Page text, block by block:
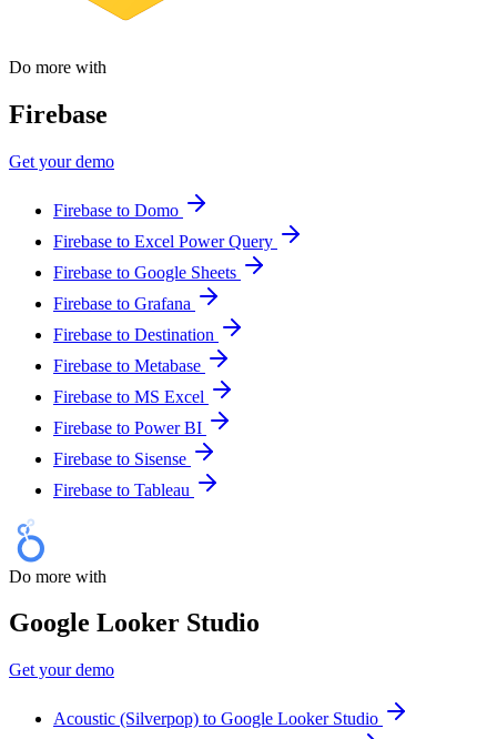
Do more with
Firebase
Get your demo
Firebase to Domo
Firebase to Excel Power Query
Firebase to Google Sheets
Firebase to Grafana
Firebase to Destination
Firebase to Metabase
Firebase to MS Excel
Firebase to Power BI
Firebase to Sisense
Firebase to Tableau
Do more with
Google Looker Studio
Get your demo
Acoustic (Silverpop) to Google Looker Studio